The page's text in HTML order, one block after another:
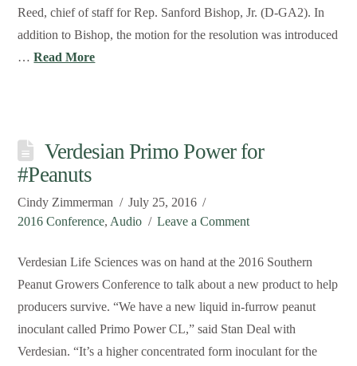
Reed, chief of staff for Rep. Sanford Bishop, Jr. (D-GA2). In
addition to Bishop, the motion for the resolution was introduced
…Read More
Verdesian Primo Power for
#Peanuts
Cindy Zimmerman
July 25, 2016
2016 Conference, Audio Leave a Comment
Verdesian Life Sciences was on hand at the 2016 Southern
Peanut Growers Conference to talk about a new product to help
producers survive. “We have a new liquid in-furrow peanut
inoculant called Primo Power CL,” said Stan Deal with
Verdesian. “It’s a higher concentrated form inoculant for the